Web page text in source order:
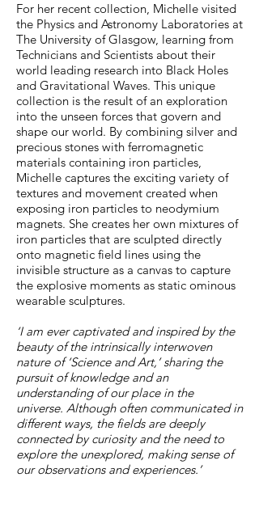
For her recent collection, Michelle visited
the Physics and Astronomy Laboratories at
The University of Glasgow, learning from
Technicians and Scientists about their
world leading research into Black Holes
and Gravitational Waves. This unique
collection is the result of an exploration
into the unseen forces that govern and
shape our world. By combining silver and
precious stones with ferromagnetic
materials containing iron particles,
Michelle captures the exciting variety of
textures and movement created when
exposing iron particles to neodymium
magnets. She creates her own mixtures of
iron particles that are sculpted directly
onto magnetic field lines using the
invisible structure as a canvas to capture
the explosive moments as static ominous
wearable sculptures.
‘I am ever captivated and inspired by the
beauty of the intrinsically interwoven
nature of ‘Science and Art,’ sharing the
pursuit of knowledge and an
understanding of our place in the
universe. Although often communicated in
different ways, the fields are deeply
connected by curiosity and the need to
explore the unexplored, making sense of
our observations and experiences.’